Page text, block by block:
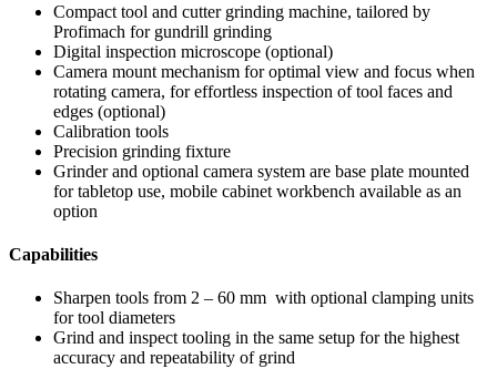
Compact tool and cutter grinding machine, tailored by
Profimach for gundrill grinding
Digital inspection microscope (optional)
Camera mount mechanism for optimal view and focus when
rotating camera, for effortless inspection of tool faces and
edges (optional)
Calibration tools
Precision grinding fixture
Grinder and optional camera system are base plate mounted
for tabletop use, mobile cabinet workbench available as an
option
Capabilities
Sharpen tools from 2 – 60 mm with optional clamping units
for tool diameters
Grind and inspect tooling in the same setup for the highest
accuracy and repeatability of grind